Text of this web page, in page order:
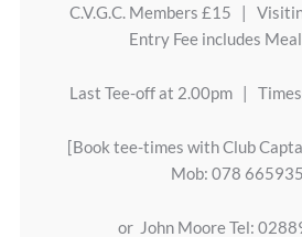
C.V.G.C. Members £15 |
Entry Fee includes
Last Tee-off at 2.00pm |
[Book tee-times with Club
Mob: 078
or John Moore Tel: